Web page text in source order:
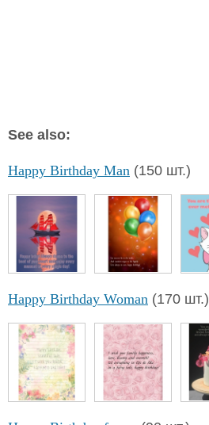
See also:
Happy Birthday Man (150 шт.)
Happy Birthday Woman (170 шт.)